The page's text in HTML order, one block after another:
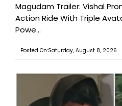
Magudam Trailer: Vishal
Action Ride With Triple
Powe...
Posted On:Saturday, August 8, 2026